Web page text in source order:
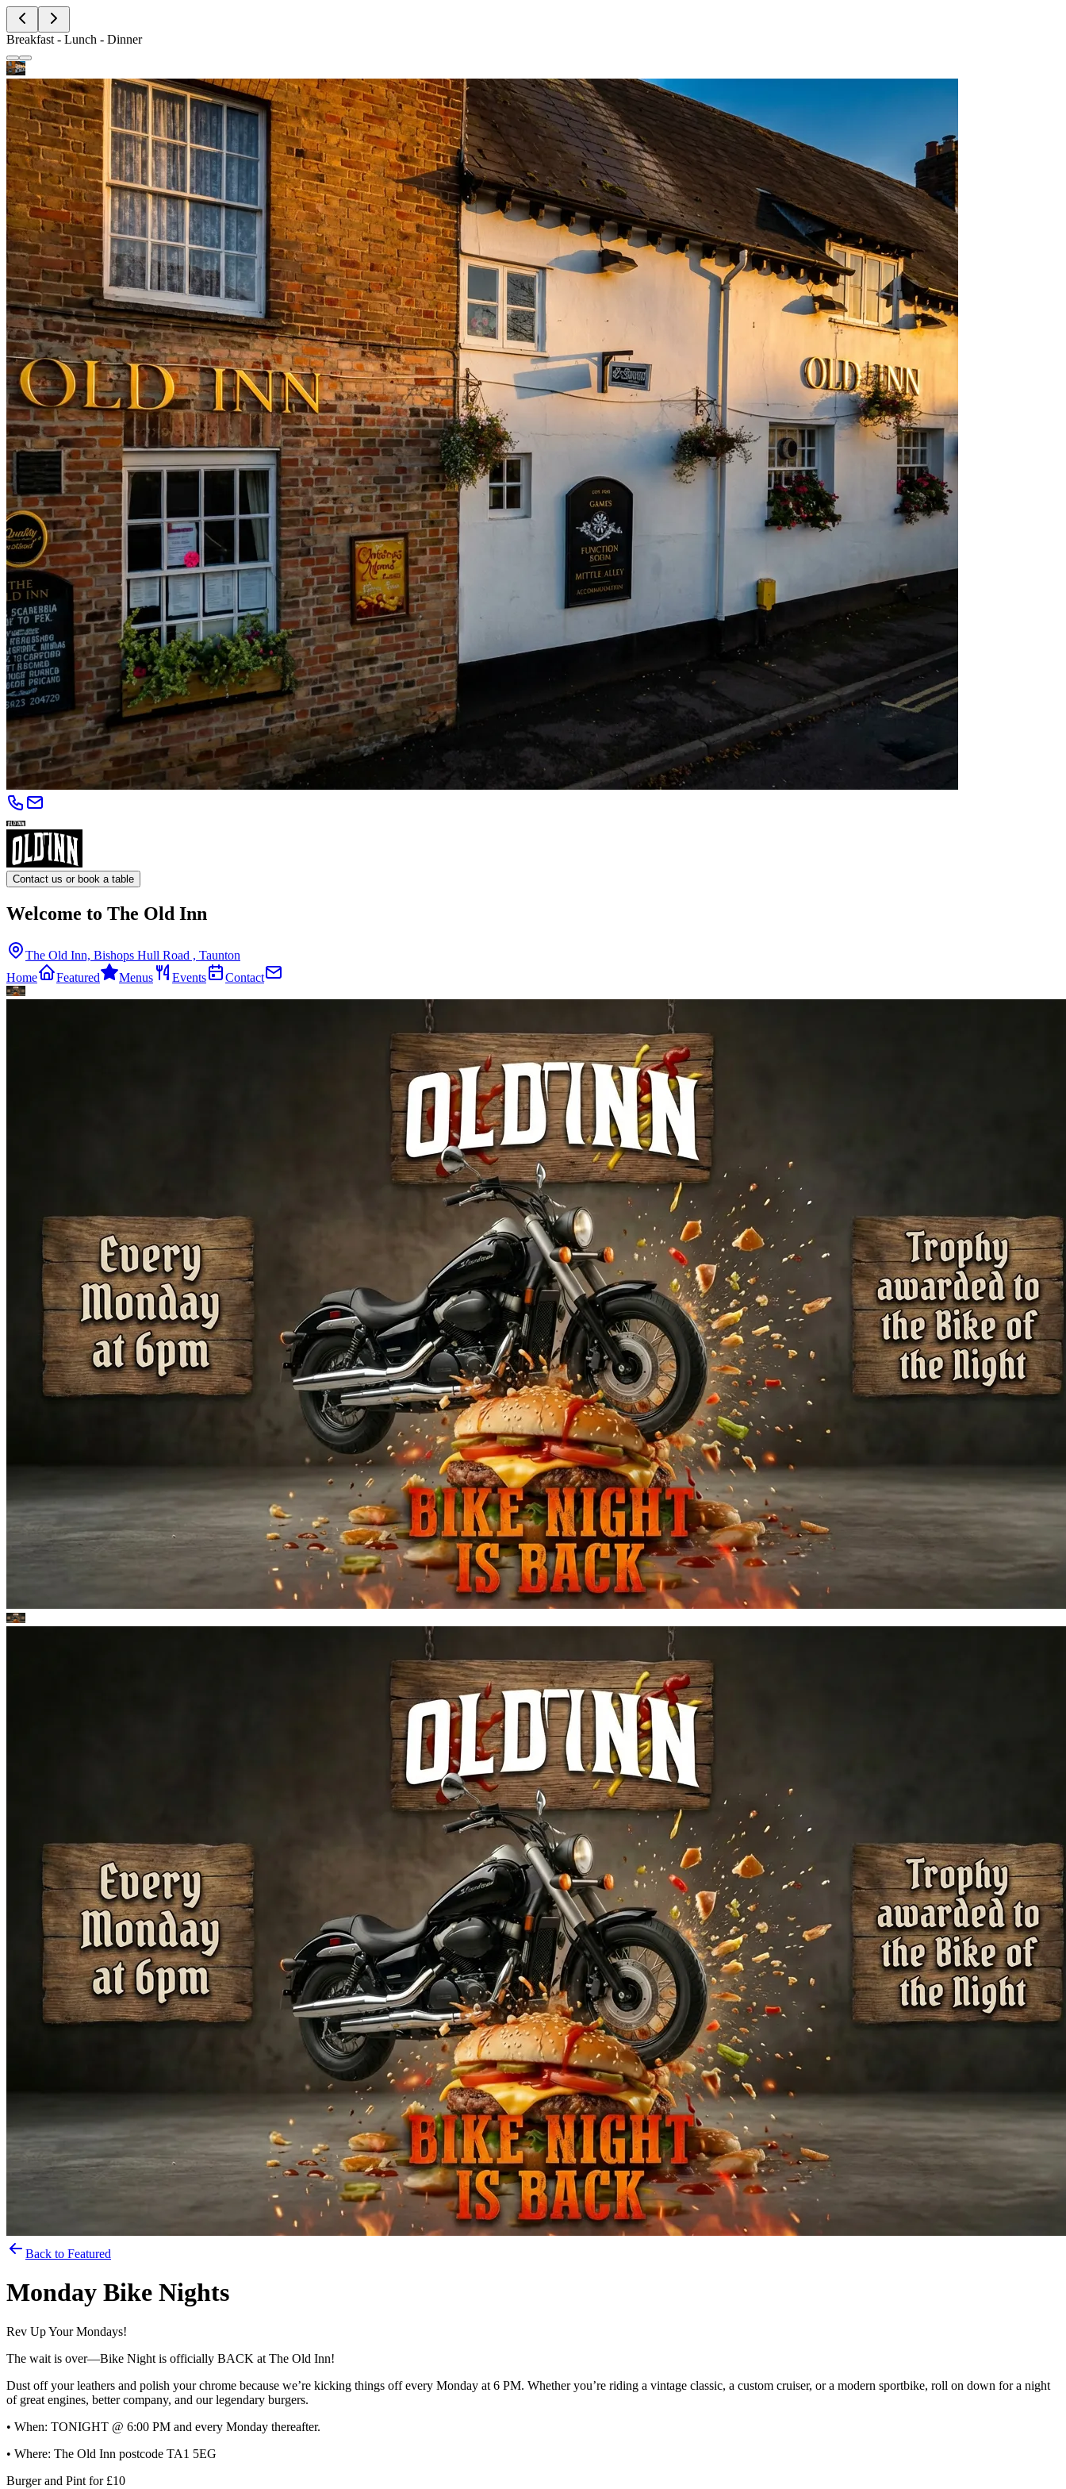
Breakfast - Lunch - Dinner
Contact us or book a table
Welcome to The Old Inn
The Old Inn, Bishops Hull Road , Taunton
Home
Featured Menus Events Contact
Back to Featured
Monday Bike Nights
Rev Up Your Mondays!
The wait is over—Bike Night is officially BACK at The Old Inn!
Dust off your leathers and polish your chrome because we’re kicking things off every Monday at 6 PM. Whether you’re riding a vintage classic, a custom cruiser, or a modern sportbike, roll on down for a night
of great engines, better company, and our legendary burgers.
• When: TONIGHT @ 6:00 PM and every Monday thereafter.
• Where: The Old Inn postcode TA1 5EG
Burger and Pint for £10